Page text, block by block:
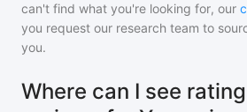
can't find what you're looking for, our
you request our research team to
you.
Where can I see